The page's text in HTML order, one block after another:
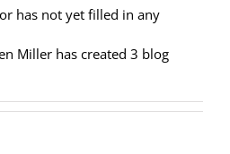
has not yet filled in any
Miller has created 3 blog